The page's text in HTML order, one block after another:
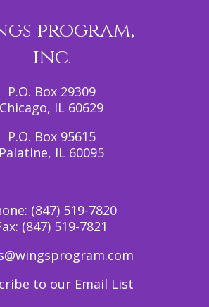
program,
inc.
P.O. Box 29309
Chicago, IL 60629
P.O. Box 95615
Palatine, IL 60095
(847) 519-7820
(847) 519-7821
to our Email List